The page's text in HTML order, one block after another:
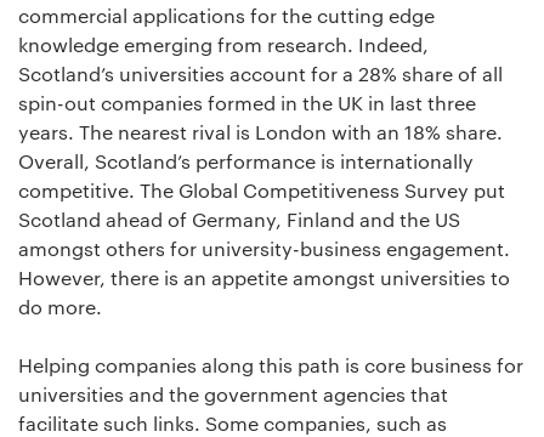
commercial applications for the cutting edge
knowledge emerging from research. Indeed,
Scotland’s universities account for a 28% share of all
spin-out companies formed in the UK in last three
years. The nearest rival is London with an 18% share.
Overall, Scotland’s performance is internationally
competitive. The Global Competitiveness Survey put
Scotland ahead of Germany, Finland and the US
amongst others for university-business engagement.
However, there is an appetite amongst universities to
do more.
Helping companies along this path is core business for
universities and the government agencies that
facilitate such links. Some companies, such as